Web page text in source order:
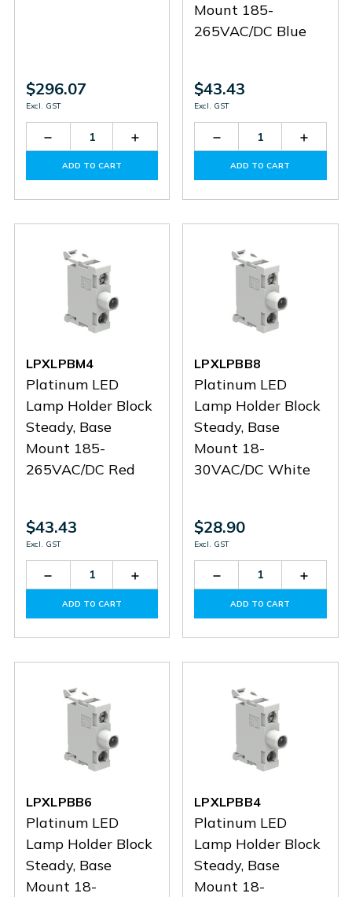
$296.07
Excl. GST
Decrease
Quantity
LPZM16CA8
Increase
Quantity
LPZM16CA8
ADD TO CART
Mount 185-
265VAC/DC Blue
$43.43
Excl. GST
Decrease
Quantity
LPXLPBM6
ADD TO CART
LPXLPBM4
Platinum LED
Lamp Holder Block
Steady, Base
Mount 185-
265VAC/DC Red
$43.43
Excl. GST
Decrease
Quantity
LPXLPBM4
Increase
Quantity
LPXLPBM4
ADD TO CART
LPXLPBB8
Platinum LED
Lamp Holder Block
Steady, Base
Mount 18-
30VAC/DC White
$28.90
Excl. GST
Decrease
Quantity
LPXLPBB8
ADD TO CART
LPXLPBB6
Platinum LED
Lamp Holder Block
Steady, Base
Mount 18-
LPXLPBB4
Platinum LED
Lamp Holder Block
Steady, Base
Mount 18-